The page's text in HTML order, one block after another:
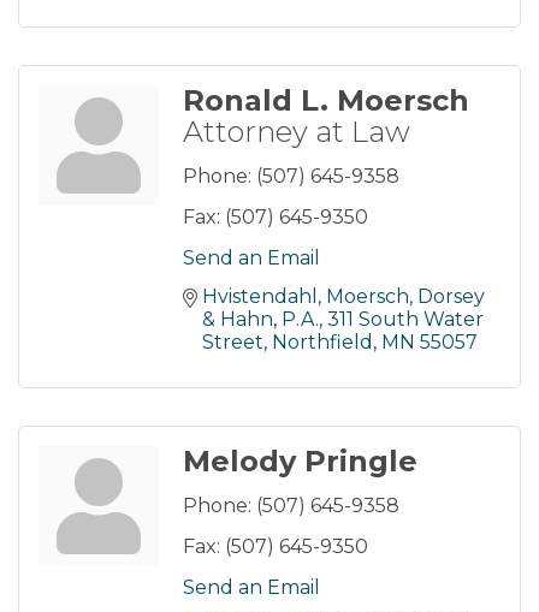
Ronald L. Moersch
Attorney at Law
Phone: (507) 645-9358
Fax: (507) 645-9350
Send an Email
Hvistendahl, Moersch, Dorsey
& Hahn, P.A. 311 South Water
Street Northfield MN 55057
Melody Pringle
Phone: (507) 645-9358
Fax: (507) 645-9350
Send an Email